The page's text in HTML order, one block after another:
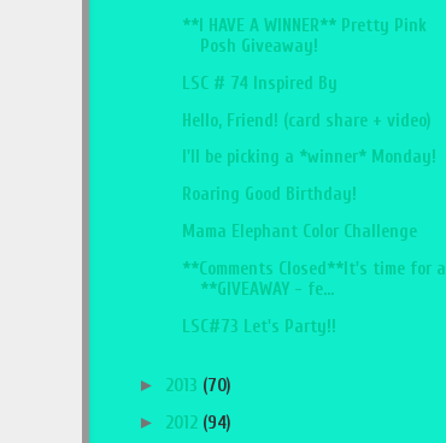
**I HAVE A WINNER** Pretty Pink
Posh Giveaway!
LSC # 74 Inspired By
Hello, Friend! (card share + video)
I'll be picking a *winner* Monday!
Roaring Good Birthday!
Mama Elephant Color Challenge
**Comments Closed**It's time for a
**GIVEAWAY - fe...
LSC#73 Let's Party!!
► 2013 (70)
► 2012 (94)